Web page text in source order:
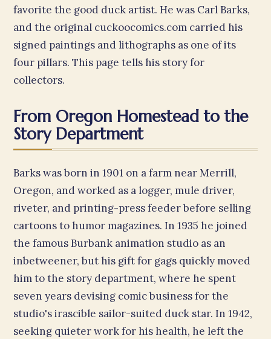
favorite the good duck artist. He was Carl Barks,
and the original cuckoocomics.com carried his
signed paintings and lithographs as one of its
four pillars. This page tells his story for
collectors.
From Oregon Homestead to the
Story Department
Barks was born in 1901 on a farm near Merrill,
Oregon, and worked as a logger, mule driver,
riveter, and printing-press feeder before selling
cartoons to humor magazines. In 1935 he joined
the famous Burbank animation studio as an
inbetweener, but his gift for gags quickly moved
him to the story department, where he spent
seven years devising comic business for the
studio's irascible sailor-suited duck star. In 1942,
seeking quieter work for his health, he left the